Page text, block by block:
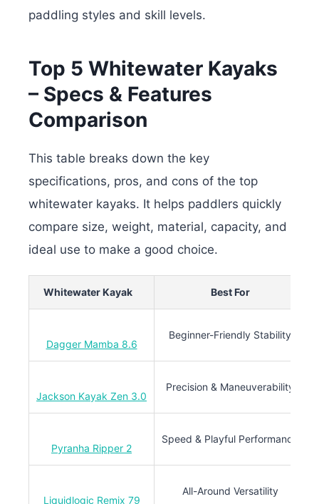
paddling styles and skill levels.
Top 5 Whitewater Kayaks
– Specs & Features
Comparison
This table breaks down the key
specifications, pros, and cons of the top
whitewater kayaks. It helps paddlers quickly
compare size, weight, material, capacity, and
ideal use to make a good choice.
Whitewater Kayak Best For
Dagger Mamba 8.6
Beginner-Friendly Stability
Jackson Kayak Zen 3.0
Precision & Maneuverability
Pyranha Ripper 2
Speed & Playful Performance
Liquidlogic Remix 79
All-Around Versatility